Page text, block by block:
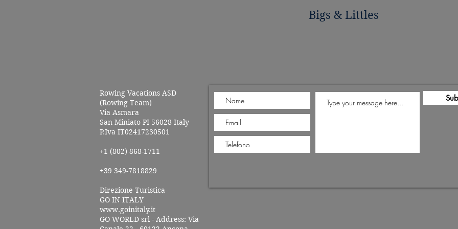
Bigs & Littles
Rowing Vacations ASD
(Rowing Team)
Via Asmara
San Miniato PI 56028 Italy
P.Iva IT02417230501
+1 (802) 868-1711
+39 349-7818829
Direzione Turistica
GO IN ITALY
www.goinitaly.it
GO WORLD srl - Address: Via